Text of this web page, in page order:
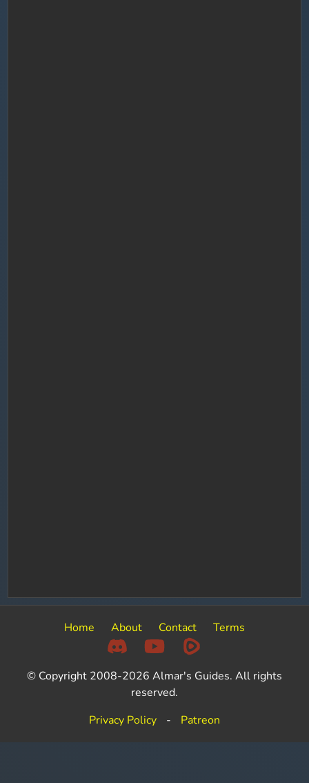
Home About Contact Terms
© Copyright 2008-2026 Almar's Guides. All rights
reserved.
Privacy Policy
- Patreon